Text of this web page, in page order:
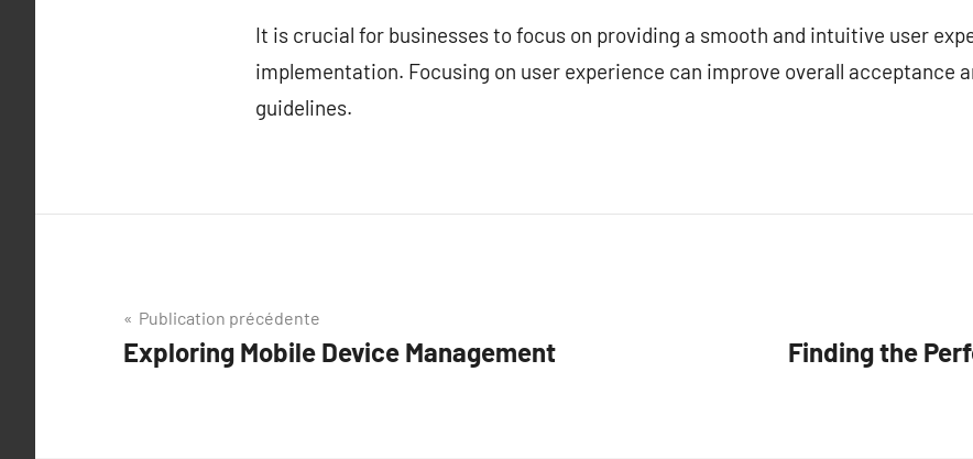
It is crucial for businesses to focus on providing a smooth and intuitive user
implementation. Focusing on user experience can improve overall acceptance
guidelines.
Navigation
de
Publication précédente
Exploring Mobile Device Management Finding the